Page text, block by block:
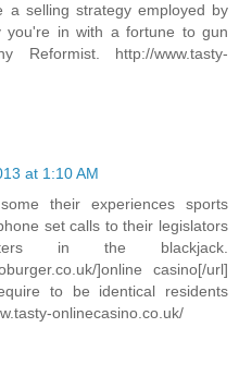
a selling strategy employed by
in with a fortune to gun
Reformist. http://www.tasty-
at 1:10 AM
their experiences sports
set calls to their legislators
in the blackjack.
]online casino[/url]
to be identical residents
onlinecasino.co.uk/